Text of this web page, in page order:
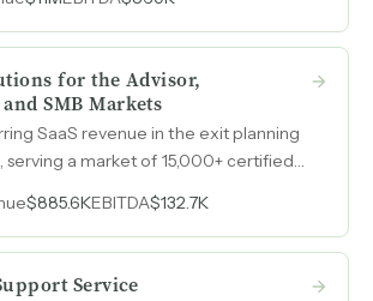
the owner.
for the Advisor,
SMB Markets
SaaS revenue in the exit planning
serving a market of 15,000+ certified
$885.6KEBITDA$132.7K
Service